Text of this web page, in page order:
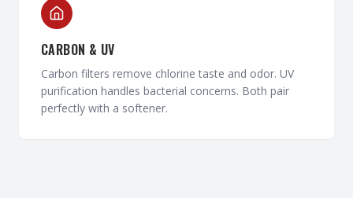
CARBON & UV
Carbon filters remove chlorine taste and odor. UV
purification handles bacterial concerns. Both pair
perfectly with a softener.